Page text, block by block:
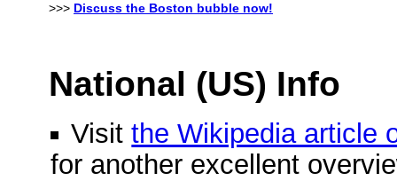
>>> Discuss the Boston bubble now!
National (US) Info
Visitthe Wikipedia article
for another excellent